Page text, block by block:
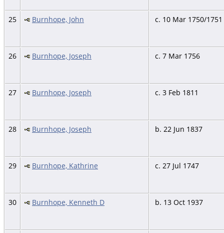
25 Burnhope, John c. 10 Mar 1750/1751
26 Burnhope, Joseph c. 7 Mar 1756
27 Burnhope, Joseph c. 3 Feb 1811
28 Burnhope, Joseph b. 22 Jun 1837
29 Burnhope, Kathrine c. 27 Jul 1747
30 Burnhope, Kenneth D b. 13 Oct 1937